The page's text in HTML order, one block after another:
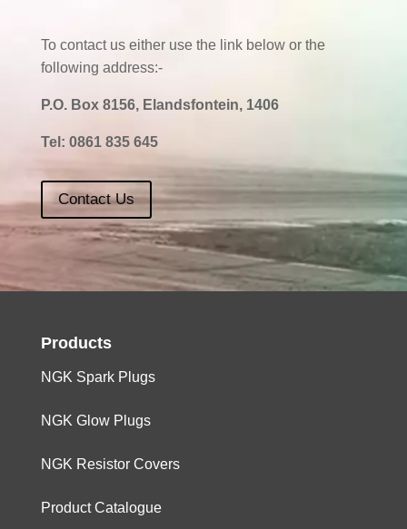
To contact us either use the link below or the
following address:-
P.O. Box 8156, Elandsfontein, 1406
Tel: 0861 835 645
Contact Us
Products
NGK Spark Plugs
NGK Glow Plugs
NGK Resistor Covers
Product Catalogue